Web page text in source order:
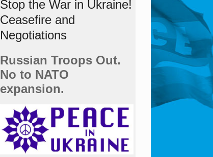
Stop the War in Ukraine!
Ceasefire and
Negotiations
Russian Troops Out.
No to NATO
expansion.